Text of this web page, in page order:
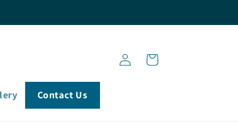
Contact Us
in
Cart